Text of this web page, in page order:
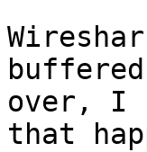
over, I
that